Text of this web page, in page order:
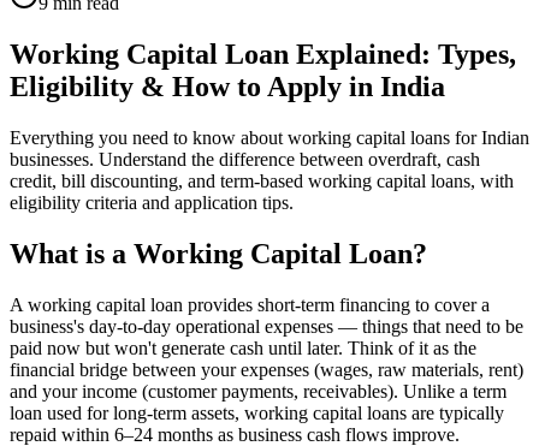
Working Capital Loan Explained: Types,
Eligibility & How to Apply in India
Everything you need to know about working capital loans for Indian
businesses. Understand the difference between overdraft, cash
credit, bill discounting, and term-based working capital loans, with
eligibility criteria and application tips.
What is a Working Capital Loan?
A working capital loan provides short-term financing to cover a
business's day-to-day operational expenses — things that need to be
paid now but won't generate cash until later. Think of it as the
financial bridge between your expenses (wages, raw materials, rent)
and your income (customer payments, receivables). Unlike a term
loan used for long-term assets, working capital loans are typically
repaid within 6–24 months as business cash flows improve.